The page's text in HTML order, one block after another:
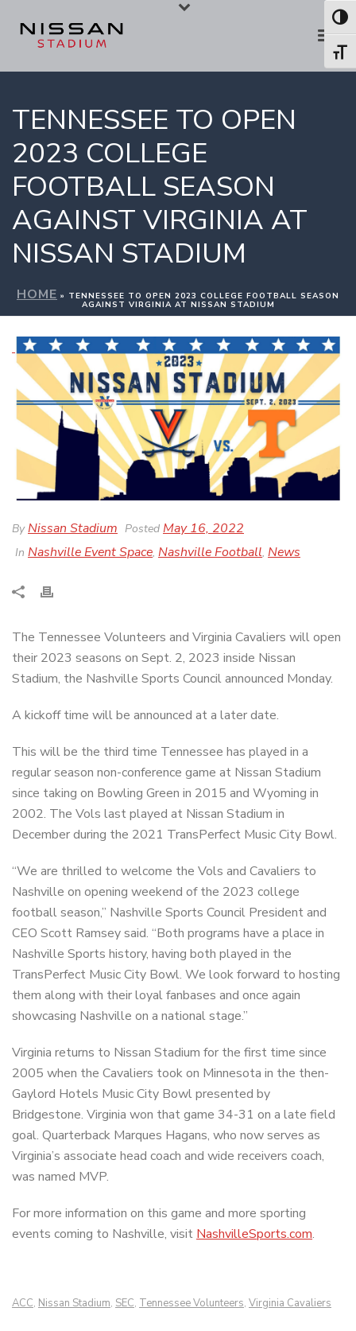
TENNESSEE TO OPEN
2023 COLLEGE
FOOTBALL SEASON
AGAINST VIRGINIA AT
NISSAN STADIUM
HOME » TENNESSEE TO OPEN 2023 COLLEGE FOOTBALL SEASON
AGAINST VIRGINIA AT NISSAN STADIUM
ByNissan Stadium Posted May 16, 2022
In Nashville Event Space, Nashville Football, News
The Tennessee Volunteers and Virginia Cavaliers will open
their 2023 seasons on Sept. 2, 2023 inside Nissan
Stadium, the Nashville Sports Council announced Monday.
A kickoff time will be announced at a later date.
This will be the third time Tennessee has played in a
regular season non-conference game at Nissan Stadium
since taking on Bowling Green in 2015 and Wyoming in
2002. The Vols last played at Nissan Stadium in
December during the 2021 TransPerfect Music City Bowl.
“We are thrilled to welcome the Vols and Cavaliers to
Nashville on opening weekend of the 2023 college
football season,” Nashville Sports Council President and
CEO Scott Ramsey said. “Both programs have a place in
Nashville Sports history, having both played in the
TransPerfect Music City Bowl. We look forward to hosting
them along with their loyal fanbases and once again
showcasing Nashville on a national stage.”
Virginia returns to Nissan Stadium for the first time since
2005 when the Cavaliers took on Minnesota in the then-
Gaylord Hotels Music City Bowl presented by
Bridgestone. Virginia won that game 34-31 on a late field
goal. Quarterback Marques Hagans, who now serves as
Virginia’s associate head coach and wide receivers coach,
was named MVP.
For more information on this game and more sporting
events coming to Nashville, visit NashvilleSports.com.
ACC, Nissan Stadium, SEC, Tennessee Volunteers, Virginia Cavaliers